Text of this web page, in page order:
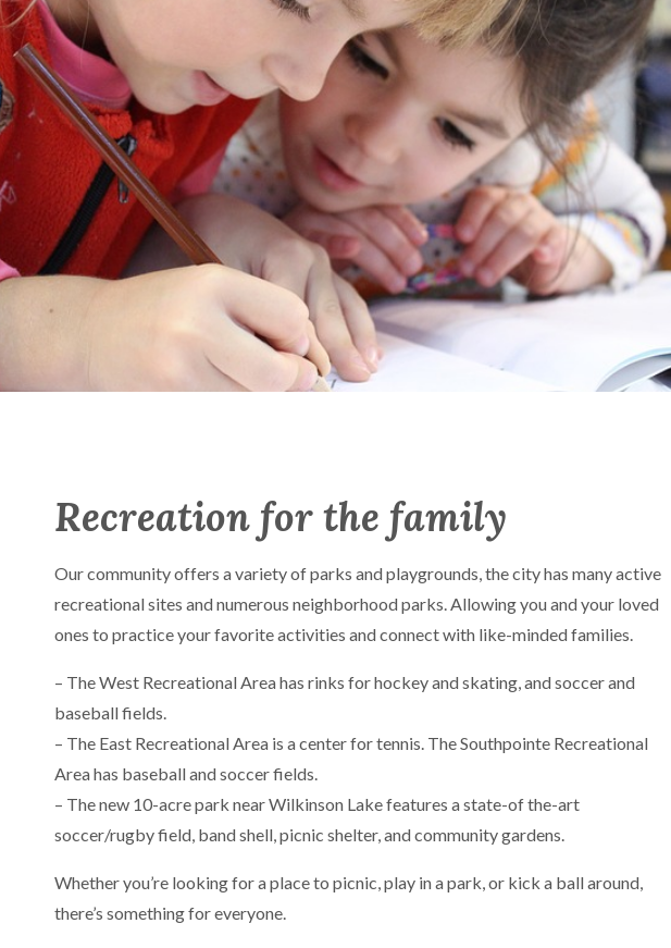
Recreation for the family
Our community offers a variety of parks and playgrounds, the city has many active
recreational sites and numerous neighborhood parks. Allowing you and your loved
ones to practice your favorite activities and connect with like-minded families.
– The West Recreational Area has rinks for hockey and skating, and soccer and
baseball fields.
– The East Recreational Area is a center for tennis. The Southpointe Recreational
Area has baseball and soccer fields.
– The new 10-acre park near Wilkinson Lake features a state-of the-art
soccer/rugby field, band shell, picnic shelter, and community gardens.
Whether you’re looking for a place to picnic, play in a park, or kick a ball around,
there’s something for everyone.